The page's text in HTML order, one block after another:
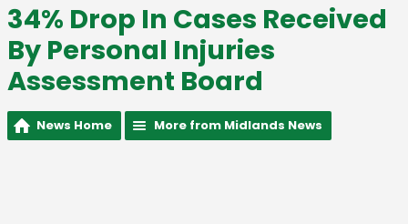
34% Drop In Cases Received
By Personal Injuries
Assessment Board
News Home More from Midlands News